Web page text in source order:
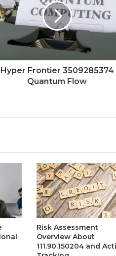
Hyper Frontier 3509285374
Quantum Flow
Risk Assessment
Overview About
111.90.150204 and